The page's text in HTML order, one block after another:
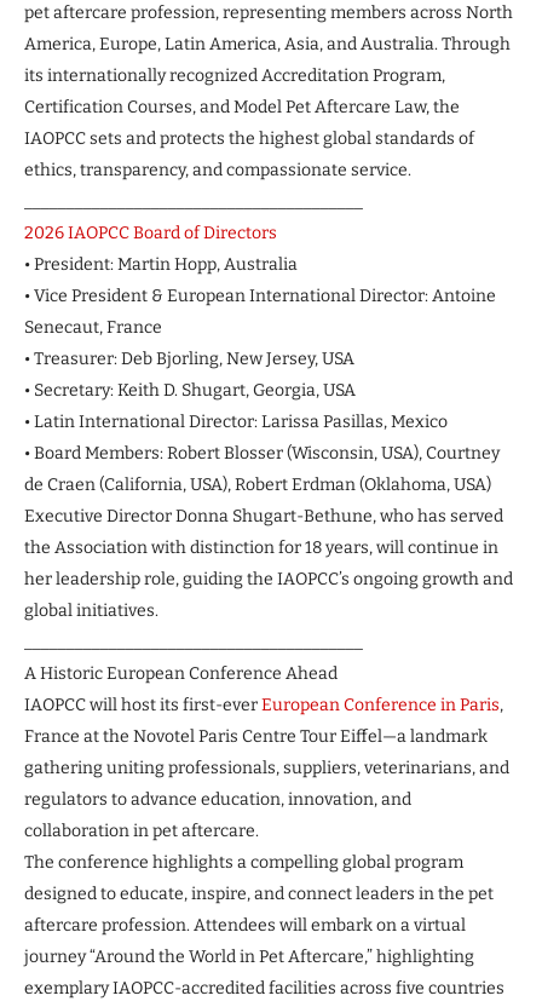
pet aftercare profession, representing members across North
America, Europe, Latin America, Asia, and Australia. Through
its internationally recognized Accreditation Program,
Certification Courses, and Model Pet Aftercare Law, the
IAOPCC sets and protects the highest global standards of
ethics, transparency, and compassionate service.
2026 IAOPCC Board of Directors
• President: Martin Hopp, Australia
• Vice President & European International Director: Antoine
Senecaut, France
• Treasurer: Deb Bjorling, New Jersey, USA
• Secretary: Keith D. Shugart, Georgia, USA
• Latin International Director: Larissa Pasillas, Mexico
• Board Members: Robert Blosser (Wisconsin, USA), Courtney
de Craen (California, USA), Robert Erdman (Oklahoma, USA)
Executive Director Donna Shugart-Bethune, who has served
the Association with distinction for 18 years, will continue in
her leadership role, guiding the IAOPCC’s ongoing growth and
global initiatives.
A Historic European Conference Ahead
IAOPCC will host its first-everEuropean Conference in Paris,
France at the Novotel Paris Centre Tour Eiffel—a landmark
gathering uniting professionals, suppliers, veterinarians, and
regulators to advance education, innovation, and
collaboration in pet aftercare.
The conference highlights a compelling global program
designed to educate, inspire, and connect leaders in the pet
aftercare profession. Attendees will embark on a virtual
journey “Around the World in Pet Aftercare,” highlighting
exemplary IAOPCC-accredited facilities across five countries